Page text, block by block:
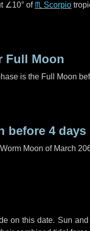
∠10° of♏ Scorpio
Full Moon
is the Full Moon
before 4 days
Moon of March
on this date. Sun